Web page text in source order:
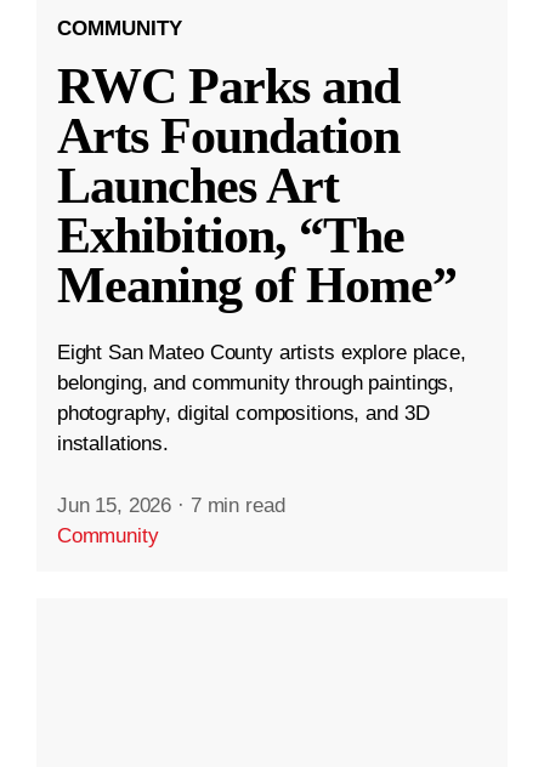
COMMUNITY
RWC Parks and
Arts Foundation
Launches Art
Exhibition, “The
Meaning of Home”
Eight San Mateo County artists explore place,
belonging, and community through paintings,
photography, digital compositions, and 3D
installations.
Jun 15, 2026 · 7 min read
Community